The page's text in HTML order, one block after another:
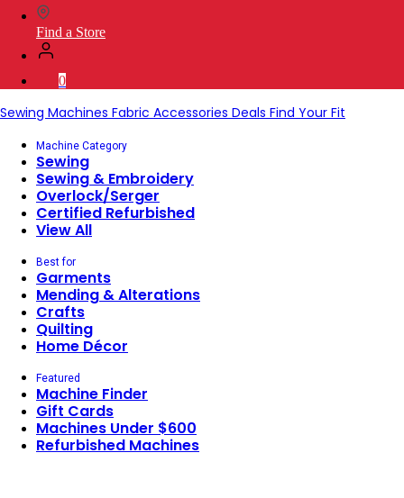
Find a Store
0
Sewing Machines Fabric Accessories Deals Find Your Fit
Machine Category
Sewing
Sewing & Embroidery
Overlock/Serger
Certified Refurbished
View All
Best for
Garments
Mending & Alterations
Crafts
Quilting
Home Décor
Featured
Machine Finder
Gift Cards
Machines Under $600
Refurbished Machines